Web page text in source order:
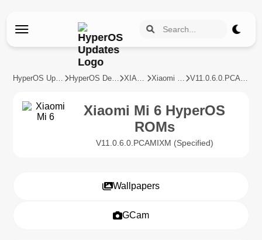
HyperOS Updates HyperOS Devices XIAOMI Xiaomi Mi 6 V11.0.6.0.PCAMIXM
Xiaomi Mi 6 HyperOS
ROMs
V11.0.6.0.PCAMIXM (Specified)
Wallpapers
GCam